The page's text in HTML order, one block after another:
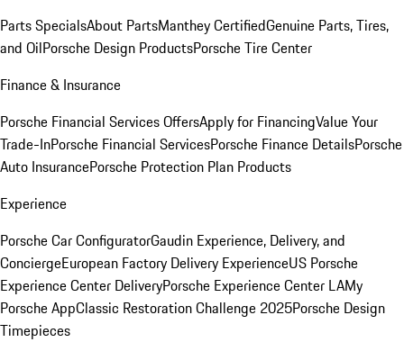
Parts SpecialsAbout PartsManthey CertifiedGenuine Parts, Tires,
and OilPorsche Design ProductsPorsche Tire Center
Finance & Insurance
Porsche Financial Services OffersApply for FinancingValue Your
Trade-InPorsche Financial ServicesPorsche Finance DetailsPorsche
Auto InsurancePorsche Protection Plan Products
Experience
Porsche Car ConfiguratorGaudin Experience, Delivery, and
ConciergeEuropean Factory Delivery ExperienceUS Porsche
Experience Center DeliveryPorsche Experience Center LAMy
Porsche AppClassic Restoration Challenge 2025Porsche Design
Timepieces